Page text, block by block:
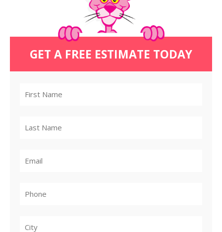
GET A FREE ESTIMATE TODAY